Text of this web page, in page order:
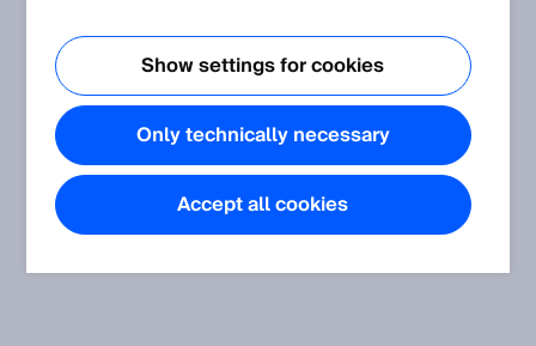
Show settings for cookies
Only technically necessary
Accept all cookies